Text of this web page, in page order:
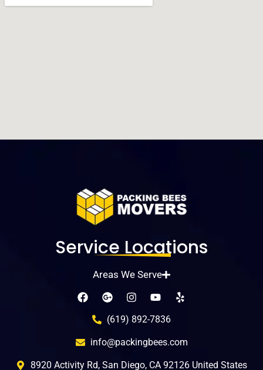
Service Locations
Areas We Serve
(619) 892-7836
info@packingbees.com
8920 Activity Rd, San Diego, CA 92126 United States